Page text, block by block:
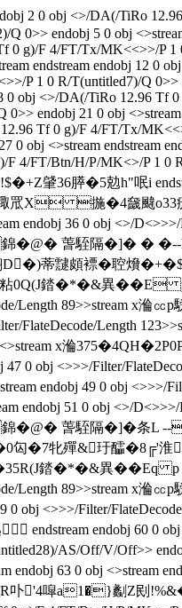
2 0 obj <>/DA(/TiRo
0>> endobj 5 0 obj
0 g)/F 4/FT/Tx/MK<<>>/P
endstream endobj 12
P 1 0 R/T(untitled7)/Q
0 obj <>/DA(/TiRo 12.96
endobj 21 0 obj
Tf 0 g)/F 4/FT/Tx/
0 obj <>stream
4/FT/Btn/H/P/MK<>/P 1
膵�5勊h"呡i
踙罛X 揓�4奯颹
36 0 obj <>/D<>>>/
萅駤隔�]� � �--
蒂靆頗褾�聜燲
0Q(J錔�*�&異��E
Length 89>>stream x
FlateDecode/Length
obj <>stream x溣
0 obj <>>>/Filter/
endobj 49 0 obj
51 0 obj <>/D<>>>/
萅駤隔�]�条L --
�7牝殫&玗醽�8╔'
錔�*�&異��Eq p
Length
0 obj <>>>/Filter/
endobj 60 0
AS/Off/V/Off>>
endobj 63 0 obj
噑a1�}劙Z刡